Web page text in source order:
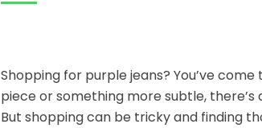
Shopping for purple jeans? You’ve
piece or something more subtle,
But shopping can be tricky and finding